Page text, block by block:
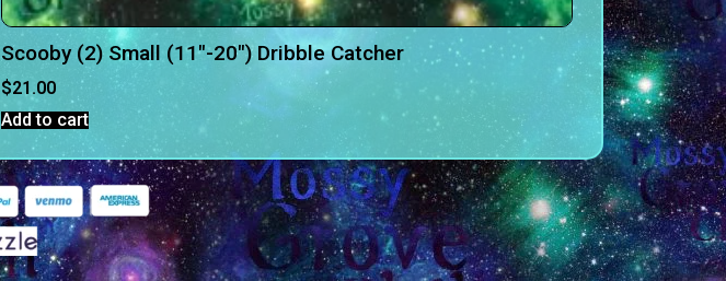
Scooby (2) Small (11″-20″) Dribble Catcher
$21.00
Add to cart